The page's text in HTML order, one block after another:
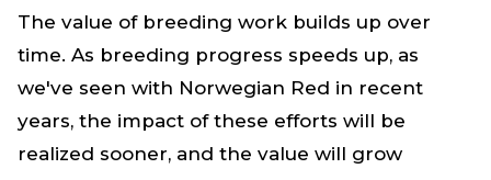
The value of breeding work builds up over
time. As breeding progress speeds up, as
we've seen with Norwegian Red in recent
years, the impact of these efforts will be
realized sooner, and the value will grow